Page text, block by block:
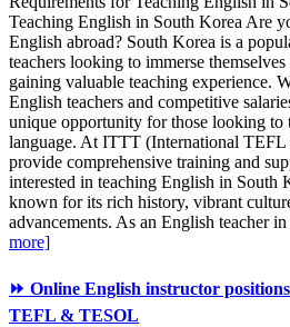
Teaching English in South Korea Are
English abroad? South Korea is a
teachers looking to immerse
gaining valuable teaching experience.
English teachers and competitive
unique opportunity for those looking to
language. At ITTT (International
provide comprehensive training and
interested in teaching English in South
known for its rich history, vibrant
advancements. As an English teacher
more]
⏩ Online English instructor
TEFL & TESOL